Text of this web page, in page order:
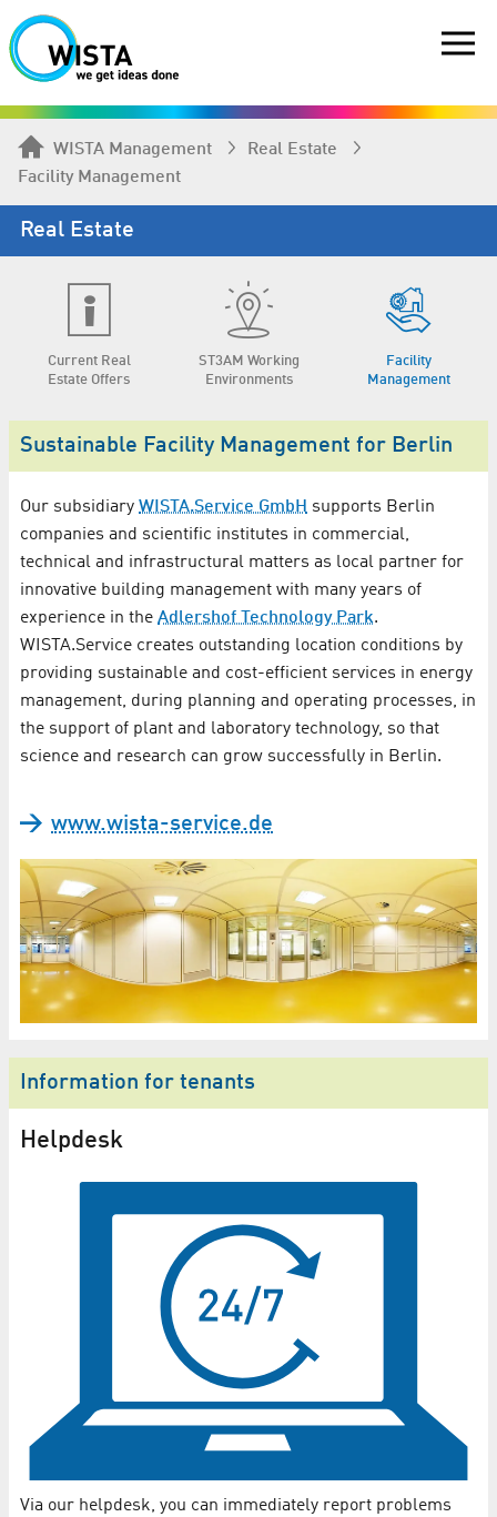
WISTA Management
Real Estate
Facility Management
Real Estate
Current Real
Estate Offers
ST3AM Working
Environments
Facility
Management
Sustainable Facility Management for Berlin
Our subsidiary WISTA.Service GmbH supports Berlin
companies and scientific institutes in commercial,
technical and infrastructural matters as local partner for
innovative building management with many years of
experience in the Adlershof Technology Park.
WISTA.Service creates outstanding location conditions by
providing sustainable and cost-efficient services in energy
management, during planning and operating processes, in
the support of plant and laboratory technology, so that
science and research can grow successfully in Berlin.
www.wista-service.de
Information for tenants
Helpdesk
Via our helpdesk, you can immediately report problems